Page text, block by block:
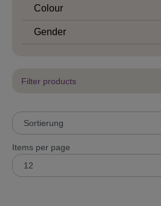
Colour
Gender
Filter products
Items per page